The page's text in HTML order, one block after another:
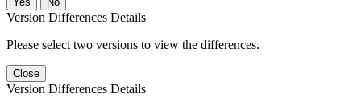
Version Differences Details
Please select two versions to view the differences.
Close
Version Differences Details